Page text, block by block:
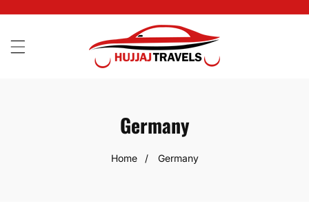
SKIP
CONTENT
Germany
Home Germany